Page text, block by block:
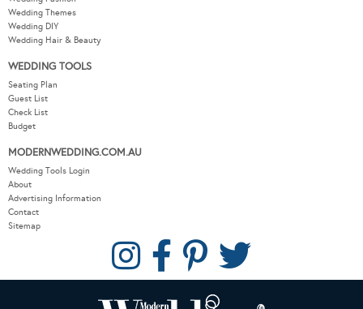
Wedding Themes
Wedding DIY
Wedding Hair & Beauty
WEDDING TOOLS
Seating Plan
Guest List
Check List
Budget
MODERNWEDDING.COM.AU
Wedding Tools Login
About
Advertising Information
Contact
Sitemap